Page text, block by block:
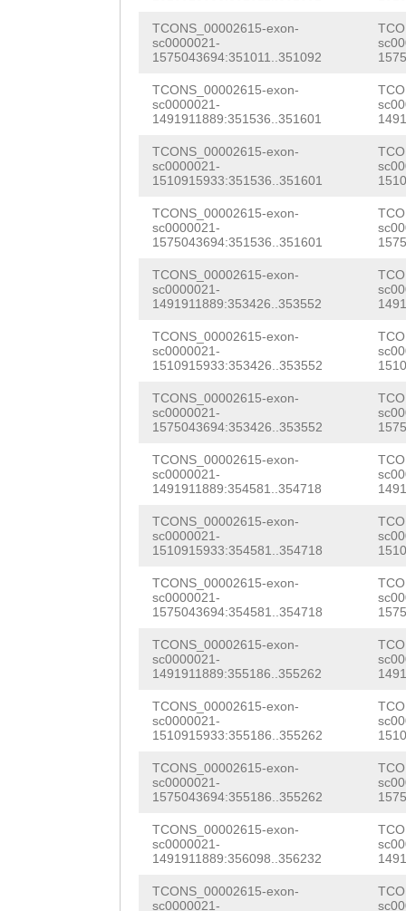
ACTACTAca
AG
TCONS_00002615-exon-
sc0000021-
1575043694:351011..351092
TCONS_00002615-exon-
sc0000021-
1491911889:351536..351601
TCONS_00002615-exon-
sc0000021-
1510915933:351536..351601
TCONS_00002615-exon-
sc0000021-
1575043694:351536..351601
TCONS_00002615-exon-
sc0000021-
1491911889:353426..353552
TCONS_00002615-exon-
sc0000021-
1510915933:353426..353552
TCONS_00002615-exon-
sc0000021-
1575043694:353426..353552
TCONS_00002615-exon-
sc0000021-
1491911889:354581..354718
TCONS_00002615-exon-
sc0000021-
1510915933:354581..354718
TCONS_00002615-exon-
sc0000021-
1575043694:354581..354718
TCONS_00002615-exon-
sc0000021-
1491911889:355186..355262
TCONS_00002615-exon-
sc0000021-
1510915933:355186..355262
TCONS_00002615-exon-
sc0000021-
1575043694:355186..355262
TCONS_00002615-exon-
sc0000021-
1491911889:356098..356232
TCONS_00002615-exon-
sc0000021-